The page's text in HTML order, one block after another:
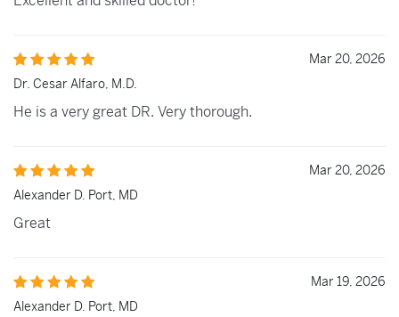
Mar 20, 2026
Dr. Cesar Alfaro, M.D.
He is a very great DR. Very thorough.
Mar 20, 2026
Alexander D. Port, MD
Great
Mar 19, 2026
Alexander D. Port, MD